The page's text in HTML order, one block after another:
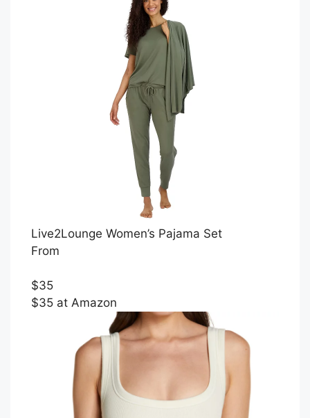
Live2Lounge Women’s Pajama Set
From
$35
$35 at Amazon